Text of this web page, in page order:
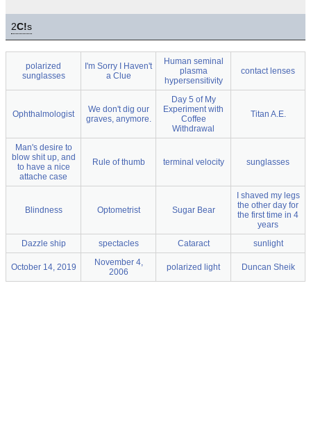
2C!s
polarized
sunglasses
I'm Sorry I Haven't
a Clue
Human seminal
plasma
hypersensitivity
contact lenses
Ophthalmologist
We don't dig our
graves, anymore.
Day 5 of My
Experiment with
Coffee
Withdrawal
Titan A.E.
Man's desire to
blow shit up, and
to have a nice
attache case
Rule of thumb terminal velocity sunglasses
Blindness Optometrist Sugar Bear
I shaved my legs
the other day for
the first time in 4
years
Dazzle ship
spectacles Cataract sunlight
October 14, 2019
November 4,
2006
polarized light Duncan Sheik